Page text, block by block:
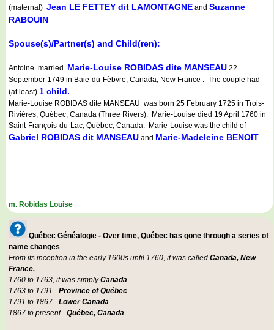
(maternal) Jean LE FETTEY dit LAMONTAGNE and Suzanne
RABOUIN
Spouse(s)/Partner(s) and Child(ren):
Antoine married Marie-Louise ROBIDAS dite MANSEAU 22
September 1749 in Baie-du-Fèbvre, Canada, New France . The couple had
(at least) 1 child.
Marie-Louise ROBIDAS dite MANSEAU was born 25 February 1725 in Trois-
Rivières, Québec, Canada (Three Rivers). Marie-Louise died 19 April 1760 in
Saint-François-du-Lac, Québec, Canada. Marie-Louise was the child of
Gabriel ROBIDAS dit MANSEAU and Marie-Madeleine BENOIT.
m. Robidas Louise
Québec Généalogie - Over time, Québec has gone through a series of
name changes
From its inception in the early 1600s until 1760, it was called Canada, New
France.
1760 to 1763, it was simplyCanada
1763 to 1791 - Province of Québec
1791 to 1867 - Lower Canada
1867 to present - Québec, Canada.